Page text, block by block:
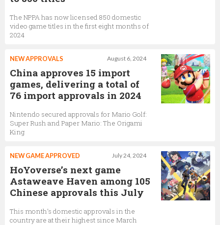
The NPPA has now licensed 850 domestic
video game titles in the first eight months of
2024
August 6, 2024
NEW APPROVALS
China approves 15 import
games, delivering a total of
76 import approvals in 2024
Nintendo secured approvals for Mario Golf:
Super Rush and Paper Mario: The Origami
King
July 24, 2024
NEW GAME APPROVED
HoYoverse’s next game
Astaweave Haven among 105
Chinese approvals this July
This month’s domestic approvals in the
country are at their highest since March